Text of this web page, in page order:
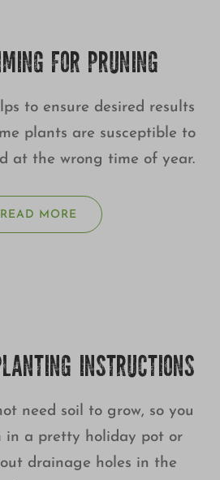
FOR PRUNING
to ensure desired results
plants are susceptible to
at the wrong time of year.
READ MORE
INSTRUCTIONS
need soil to grow, so you
in a pretty holiday pot or
drainage holes in the